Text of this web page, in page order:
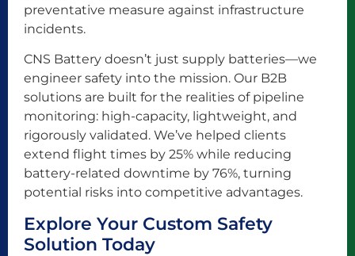
preventative measure against infrastructure
incidents.
CNS Battery doesn’t just supply batteries—we
engineer safety into the mission. Our B2B
solutions are built for the realities of pipeline
monitoring: high-capacity, lightweight, and
rigorously validated. We’ve helped clients
extend flight times by 25% while reducing
battery-related downtime by 76%, turning
potential risks into competitive advantages.
Explore Your Custom Safety
Solution Today